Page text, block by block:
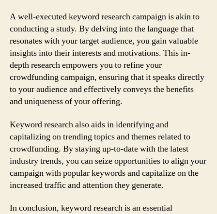
A well-executed keyword research campaign is akin to
conducting a study. By delving into the language that
resonates with your target audience, you gain valuable
insights into their interests and motivations. This in-
depth research empowers you to refine your
crowdfunding campaign, ensuring that it speaks directly
to your audience and effectively conveys the benefits
and uniqueness of your offering.
Keyword research also aids in identifying and
capitalizing on trending topics and themes related to
crowdfunding. By staying up-to-date with the latest
industry trends, you can seize opportunities to align your
campaign with popular keywords and capitalize on the
increased traffic and attention they generate.
In conclusion, keyword research is an essential